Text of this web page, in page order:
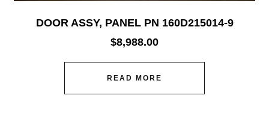
DOOR ASSY, PANEL PN 160D215014-9
$8,988.00
READ MORE